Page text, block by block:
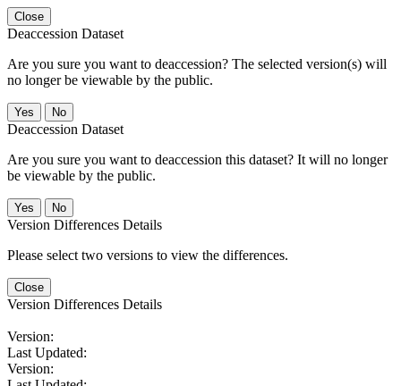
Close
Deaccession Dataset
Are you sure you want to deaccession? The selected version(s) will
no longer be viewable by the public.
No
Deaccession Dataset
Are you sure you want to deaccession this dataset? It will no longer
be viewable by the public.
No
Version Differences Details
Please select two versions to view the differences.
Close
Version Differences Details
Version:
Last Updated:
Version: